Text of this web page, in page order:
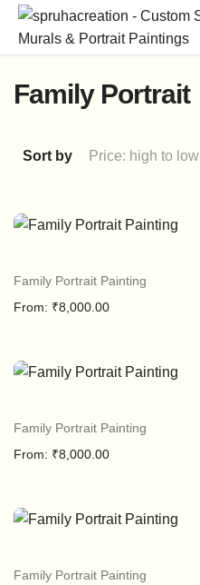
Family Portrait
Sort by Price: high to low
Family Portrait Painting
From: ₹8,000.00
Family Portrait Painting
From: ₹8,000.00
Family Portrait Painting